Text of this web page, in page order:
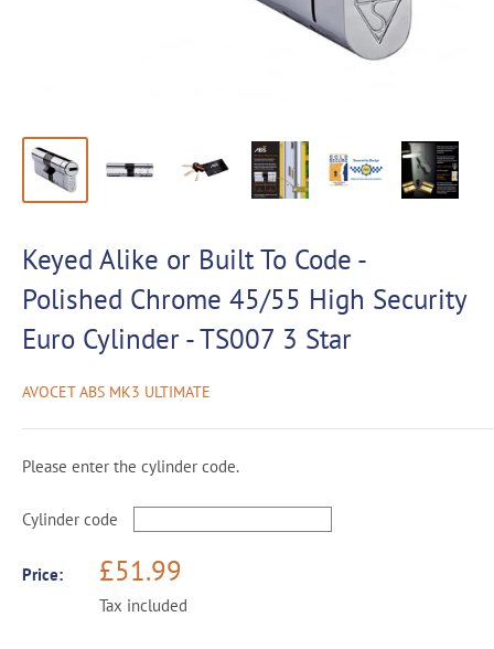
Keyed Alike or Built To Code -
Polished Chrome 45/55 High Security
Euro Cylinder - TS007 3 Star
AVOCET ABS MK3 ULTIMATE
Please enter the cylinder code.
Cylinder code
Price: Sale
price
£51.99
Tax included